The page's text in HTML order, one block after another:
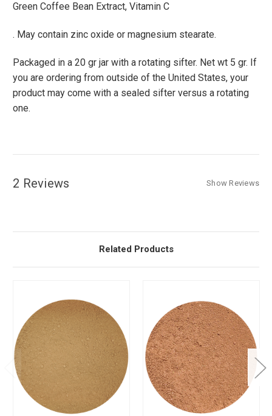
Green Coffee Bean Extract, Vitamin C
. May contain zinc oxide or magnesium stearate.
Packaged in a 20 gr jar with a rotating sifter. Net wt 5 gr. If
you are ordering from outside of the United States, your
product may come with a sealed sifter versus a rotating
one.
2 Reviews Show Reviews
Related Products